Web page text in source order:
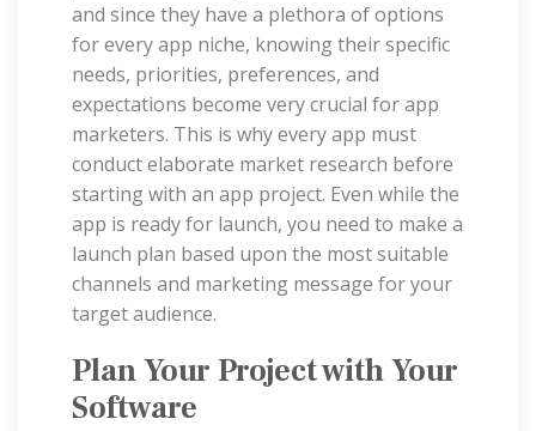
and since they have a plethora of options
for every app niche, knowing their specific
needs, priorities, preferences, and
expectations become very crucial for app
marketers. This is why every app must
conduct elaborate market research before
starting with an app project. Even while the
app is ready for launch, you need to make a
launch plan based upon the most suitable
channels and marketing message for your
target audience.
Plan Your Project with Your
Software